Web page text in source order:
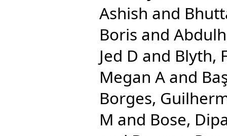
Ashish and
Boris and
Jed D and Blyth,
Megan A and
Borges,
M and Bose,